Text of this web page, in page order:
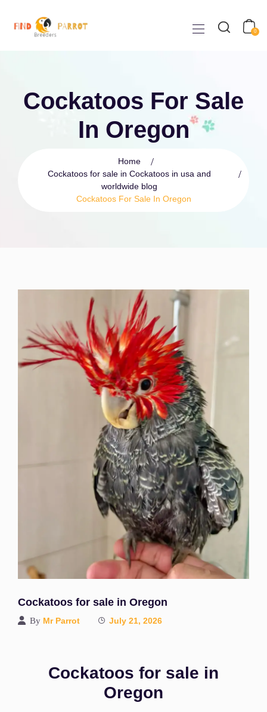
0
Cockatoos For Sale
In Oregon
Home
Cockatoos for sale in Cockatoos in usa and
worldwide blog
Cockatoos For Sale In Oregon
Cockatoos for sale in Oregon
By Mr Parrot July 21, 2026
Cockatoos for sale in
Oregon